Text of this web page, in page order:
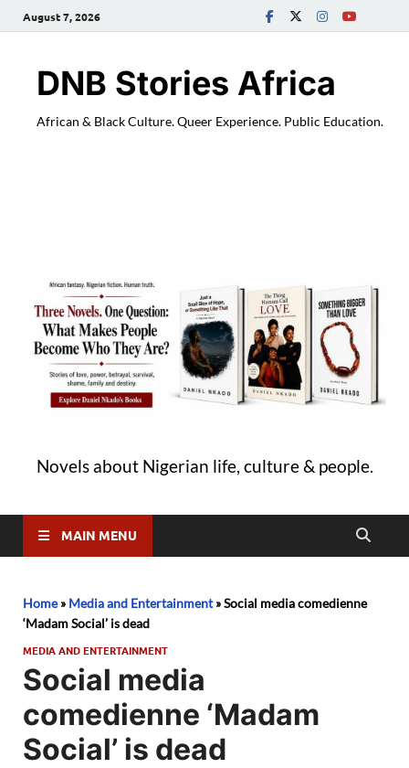
August 7, 2026
DNB Stories Africa
African & Black Culture. Queer Experience. Public Education.
Novels about Nigerian life, culture & people.
MAIN MENU
Home» Media and Entertainment»Social media comedienne
‘Madam Social’ is dead
MEDIA AND ENTERTAINMENT
Social media
comedienne ‘Madam
Social’ is dead